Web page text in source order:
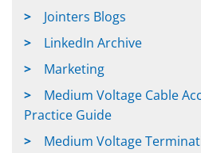
Jointers Blogs
LinkedIn Archive
Marketing
Medium Voltage Cable
Practice Guide
Medium Voltage